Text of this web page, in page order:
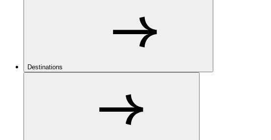
Destinations